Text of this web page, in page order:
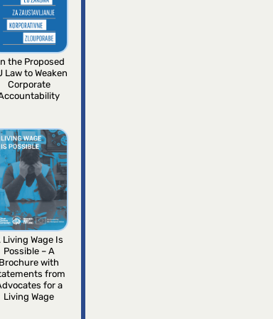
the Proposed
Law to Weaken
Corporate
Living Wage Is
Possible – A
Brochure with
from
for a
Living Wage